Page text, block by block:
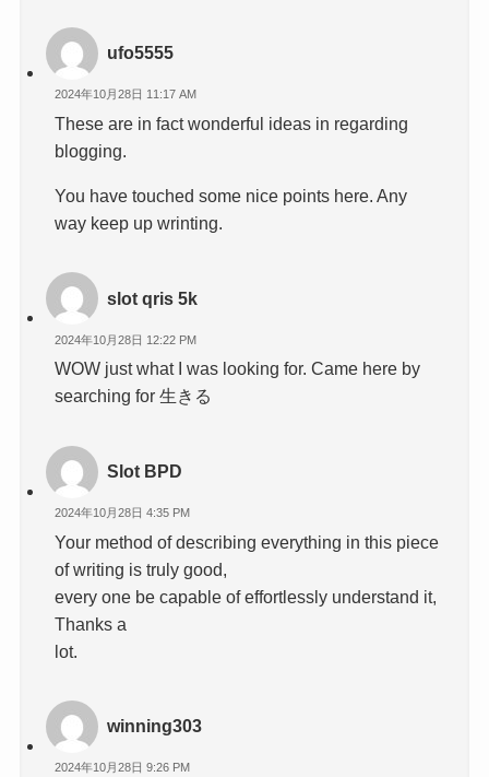
ufo5555
2024年10月28日 11:17 AM
These are in fact wonderful ideas in regarding
blogging.
You have touched some nice points here. Any
way keep up wrinting.
slot qris 5k
2024年10月28日 12:22 PM
WOW just what I was looking for. Came here by
searching for 生きる
Slot BPD
2024年10月28日 4:35 PM
Your method of describing everything in this piece
of writing is truly good,
every one be capable of effortlessly understand it,
Thanks a
lot.
winning303
2024年10月28日 9:26 PM